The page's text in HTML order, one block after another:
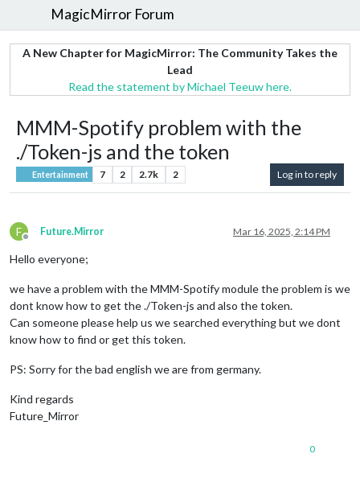
MagicMirror Forum
A New Chapter for MagicMirror: The Community Takes the
Lead
Read the statement by Michael Teeuw here.
MMM-Spotify problem with the
./Token-js and the token
Entertainment 7 2 2.7k 2 Log in to reply
F
Offline
Future.Mirror Mar 16, 2025, 2:14 PM
Hello everyone;
we have a problem with the MMM-Spotify module the problem is we
dont know how to get the ./Token-js and also the token.
Can someone please help us we searched everything but we dont
know how to find or get this token.
PS: Sorry for the bad english we are from germany.
Kind regards
Future_Mirror
0